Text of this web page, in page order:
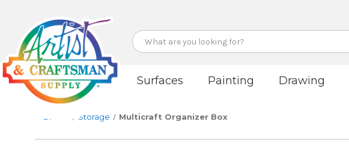
Search
Surfaces Painting Drawing
Studio Storage Multicraft Organizer Box